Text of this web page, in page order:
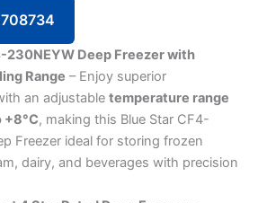
230NEYW Deep Freezer with
Range – Enjoy superior
an adjustable temperature range
+8°C, making this Blue Star CF4-
Freezer ideal for storing frozen
dairy, and beverages with precision